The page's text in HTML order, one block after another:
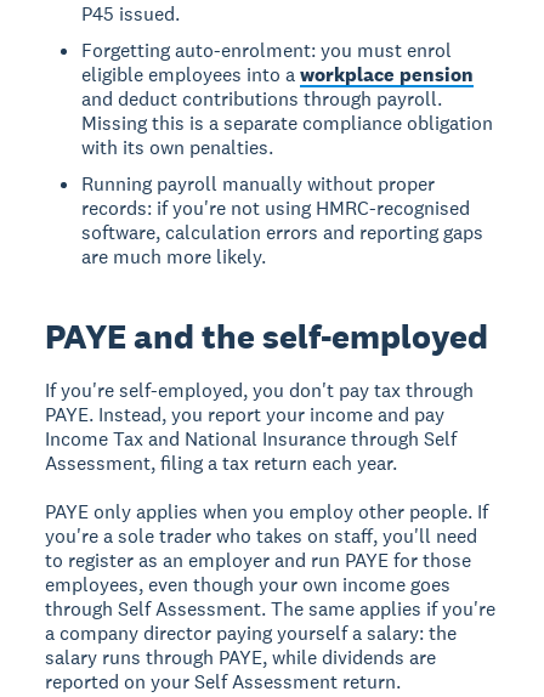
P45 issued.
Forgetting auto-enrolment: you must enrol
eligible employees into aworkplace pension
and deduct contributions through payroll.
Missing this is a separate compliance obligation
with its own penalties.
Running payroll manually without proper
records: if you're not using HMRC-recognised
software, calculation errors and reporting gaps
are much more likely.
PAYE and the self-employed
If you're self-employed, you don't pay tax through
PAYE. Instead, you report your income and pay
Income Tax and National Insurance through Self
Assessment, filing a tax return each year.
PAYE only applies when you employ other people. If
you're a sole trader who takes on staff, you'll need
to register as an employer and run PAYE for those
employees, even though your own income goes
through Self Assessment. The same applies if you're
a company director paying yourself a salary: the
salary runs through PAYE, while dividends are
reported on your Self Assessment return.